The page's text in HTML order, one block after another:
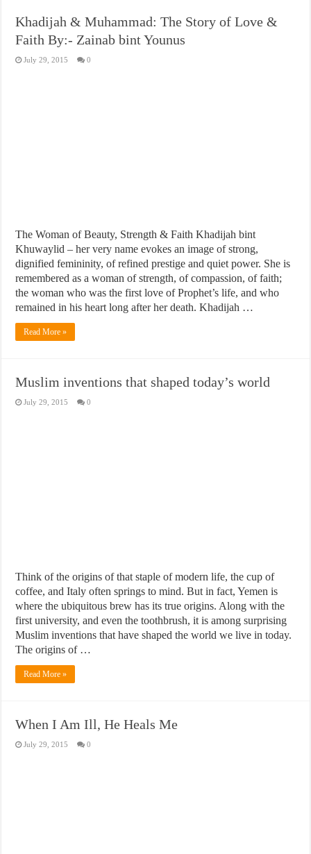
Khadijah & Muhammad: The Story of Love &
Faith By:- Zainab bint Younus
July 29, 2015 0
The Woman of Beauty, Strength & Faith Khadijah bint
Khuwaylid – her very name evokes an image of strong,
dignified femininity, of refined prestige and quiet power. She is
remembered as a woman of strength, of compassion, of faith;
the woman who was the first love of Prophet’s life, and who
remained in his heart long after her death. Khadijah …
Read More »
Muslim inventions that shaped today’s world
July 29, 2015 0
Think of the origins of that staple of modern life, the cup of
coffee, and Italy often springs to mind. But in fact, Yemen is
where the ubiquitous brew has its true origins. Along with the
first university, and even the toothbrush, it is among surprising
Muslim inventions that have shaped the world we live in today.
The origins of …
Read More »
When I Am Ill, He Heals Me
July 29, 2015 0